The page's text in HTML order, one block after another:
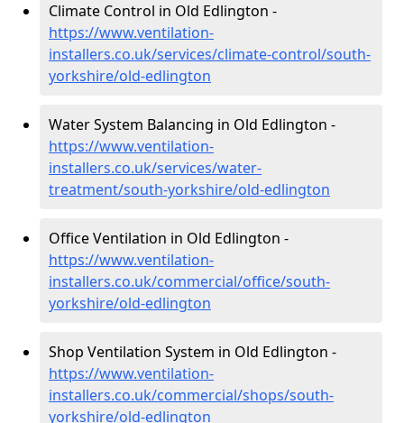
Climate Control in Old Edlington -
https://www.ventilation-
installers.co.uk/services/climate-control/south-
yorkshire/old-edlington
Water System Balancing in Old Edlington -
https://www.ventilation-
installers.co.uk/services/water-
treatment/south-yorkshire/old-edlington
Office Ventilation in Old Edlington -
https://www.ventilation-
installers.co.uk/commercial/office/south-
yorkshire/old-edlington
Shop Ventilation System in Old Edlington -
https://www.ventilation-
installers.co.uk/commercial/shops/south-
yorkshire/old-edlington